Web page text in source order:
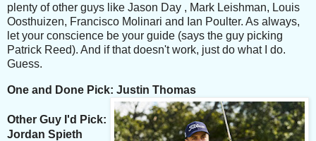
plenty of other guys like Jason Day , Mark Leishman, Louis
Oosthuizen, Francisco Molinari and Ian Poulter. As always,
let your conscience be your guide (says the guy picking
Patrick Reed). And if that doesn't work, just do what I do.
Guess.
One and Done Pick: Justin Thomas
Other Guy I'd Pick:
Jordan Spieth